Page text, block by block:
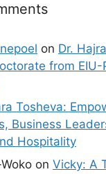
on Dr.
from EIU-
Tosheva:
Business
Hospitality
on Vicky: A